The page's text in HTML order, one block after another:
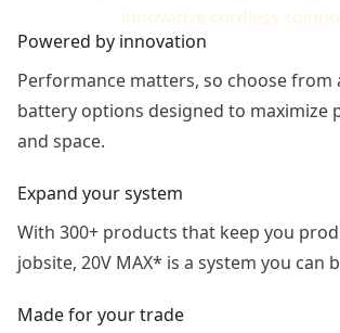
innovative cordless
Powered by innovation
Performance matters, so choose from
battery options designed to maximize
and space.
Expand your system
With 300+ products that keep you
jobsite, 20V MAX* is a system you can
Made for your trade